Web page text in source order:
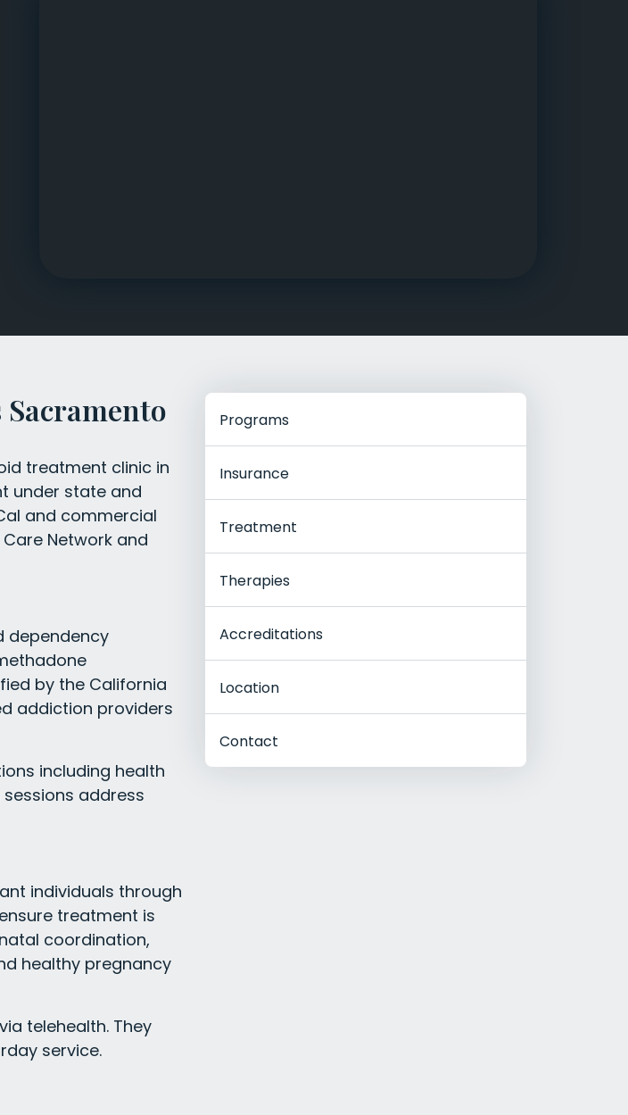
treatment clinic in
under state and
and commercial
Network and
dependency
by the California
addiction providers
including health
address
individuals through
treatment is
coordination,
healthy pregnancy
telehealth. They
service.
Programs
Insurance
Treatment
Therapies
Accreditations
Location
Contact